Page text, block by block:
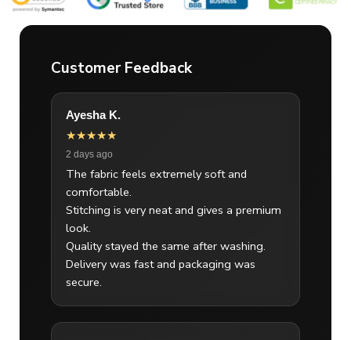
Customer Feedback
Ayesha K.
★★★★★
2 days ago
The fabric feels extremely soft and
comfortable.
Stitching is very neat and gives a premium
look.
Quality stayed the same after washing.
Delivery was fast and packaging was
secure.